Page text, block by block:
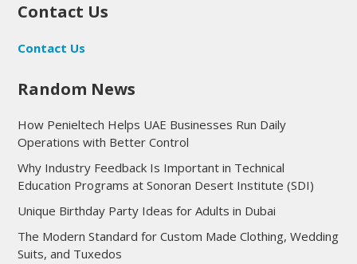
Contact Us
Contact Us
Random News
How Penieltech Helps UAE Businesses Run Daily
Operations with Better Control
Why Industry Feedback Is Important in Technical
Education Programs at Sonoran Desert Institute (SDI)
Unique Birthday Party Ideas for Adults in Dubai
The Modern Standard for Custom Made Clothing, Wedding
Suits, and Tuxedos